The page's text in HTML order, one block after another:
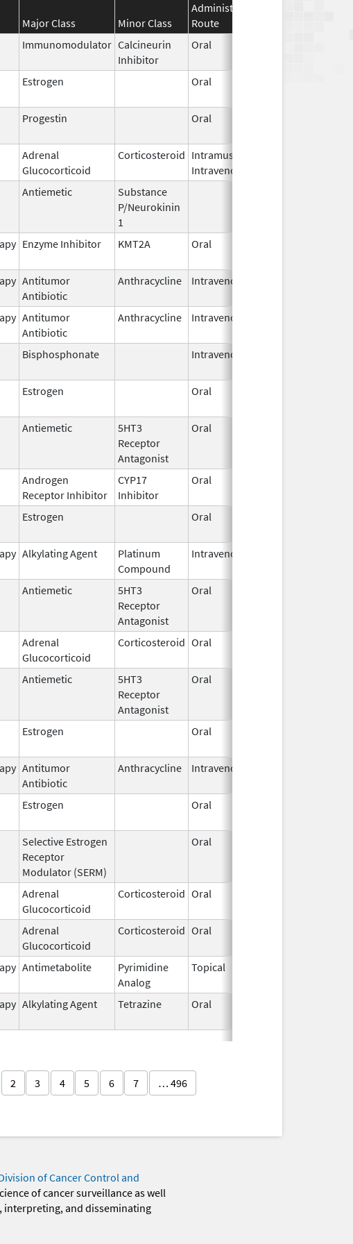
Major Class Minor Class
Administration
Route
Immunomodulator Calcineurin
Inhibitor
Oral
Estrogen Oral
Progestin Oral
Adrenal
Glucocorticoid
Corticosteroid Intramuscular,
Intravenous
Antiemetic
Substance
P/Neurokinin
1
Enzyme Inhibitor KMT2A Oral
Antitumor
Antibiotic
Anthracycline Intravenous
Antitumor
Antibiotic
Anthracycline Intravenous
Bisphosphonate Intravenous
Estrogen Oral
Antiemetic
5HT3
Receptor
Antagonist
Oral
Androgen
Receptor Inhibitor
CYP17
Inhibitor
Oral
Estrogen Oral
Alkylating Agent
Platinum
Compound
Intravenous
Antiemetic
5HT3
Receptor
Antagonist
Oral
Adrenal
Glucocorticoid
Corticosteroid Oral
Antiemetic
5HT3
Receptor
Antagonist
Oral
Estrogen Oral
Antitumor
Antibiotic
Anthracycline Intravenous
Estrogen Oral
Selective Estrogen
Receptor
Modulator (SERM)
Oral
Adrenal
Glucocorticoid
Corticosteroid Oral
Adrenal
Glucocorticoid
Corticosteroid Oral
Antimetabolite
Pyrimidine
Analog
Topical
Alkylating Agent Tetrazine Oral
2 3 4 5 6 7 … 496
of Cancer Control and
of cancer surveillance as well
interpreting, and disseminating